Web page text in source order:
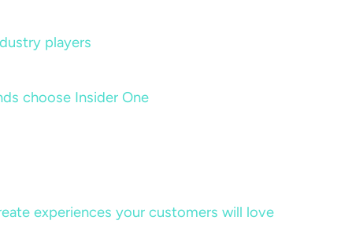
players
choose Insider One
experiences your customers will love